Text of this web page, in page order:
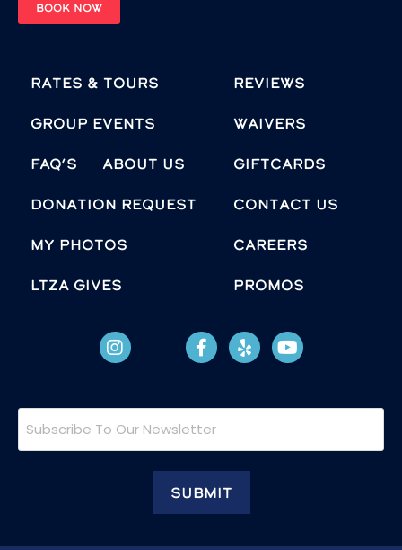
BOOK NOW
Rates & Tours
Group Events
FAQ’s About Us
Donation Request
MY PHOTOS
LTZA GIVES
Reviews
Waivers
Giftcards
Contact Us
Careers
Promos